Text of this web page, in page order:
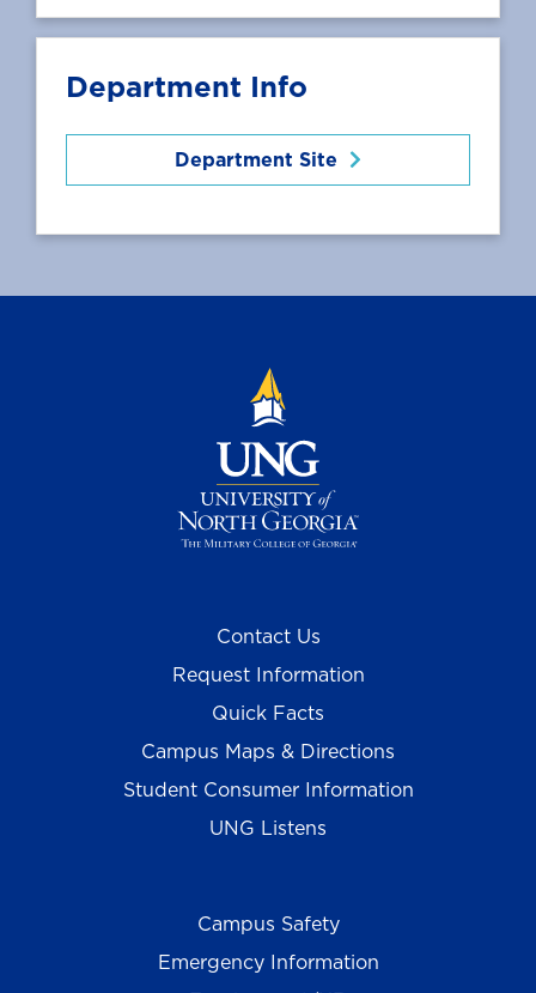
Department Info
Department Site
Contact Us
Request Information
Quick Facts
Campus Maps & Directions
Student Consumer Information
UNG Listens
Campus Safety
Emergency Information